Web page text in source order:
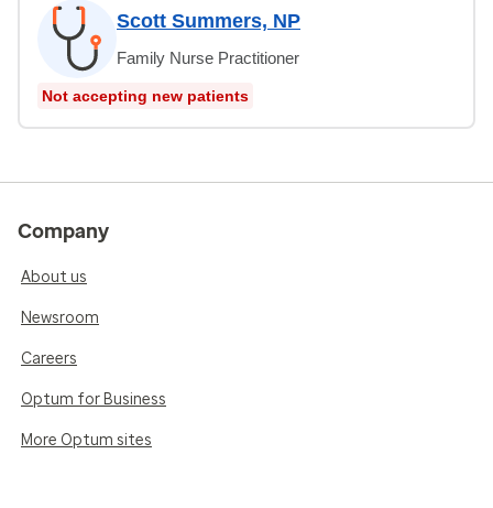
Scott Summers, NP
Family Nurse Practitioner
Not accepting new patients
Company
About us
Newsroom
Careers
Optum for Business
More Optum sites